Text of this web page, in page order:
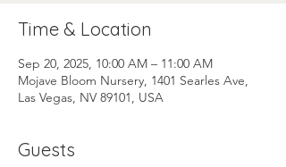
Time & Location
Sep 20, 2025, 10:00 AM – 11:00 AM
Mojave Bloom Nursery, 1401 Searles Ave,
Las Vegas, NV 89101, USA
Guests